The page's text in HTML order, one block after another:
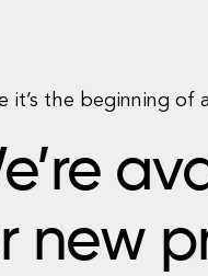
it’s the beginning of
new